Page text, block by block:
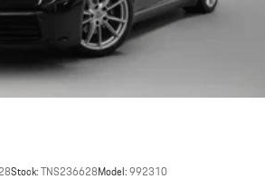
Stock:TNS236628Model:992310